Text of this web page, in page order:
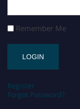
Remember Me
Register
Forgot Password?